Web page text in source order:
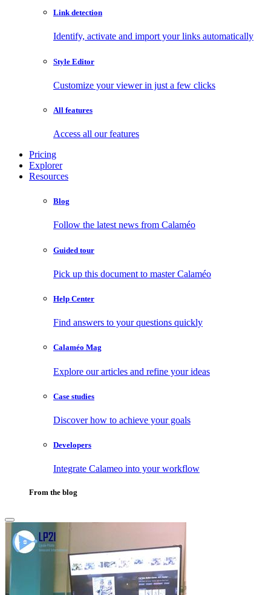
Link detection
Identify, activate and import your links automatically
Style Editor
Customize your viewer in just a few clicks
All features
Access all our features
Pricing
Explorer
Resources
Blog
Follow the latest news from Calaméo
Guided tour
Pick up this document to master Calaméo
Help Center
Find answers to your questions quickly
Calaméo Mag
Explore our articles and refine your ideas
Case studies
Discover how to achieve your goals
Developers
Integrate Calameo into your workflow
From the blog